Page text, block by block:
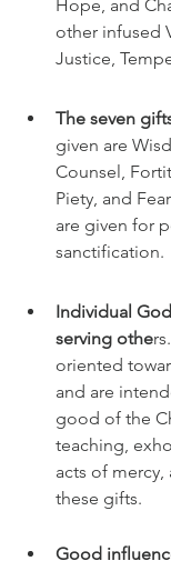
Hope, and
other infused
Justice,
The seven
given are
Counsel,
Piety, and
are given for
sanctification.
Individual
serving othe
oriented
and are
good of the
teaching,
acts of
these gifts.
Good